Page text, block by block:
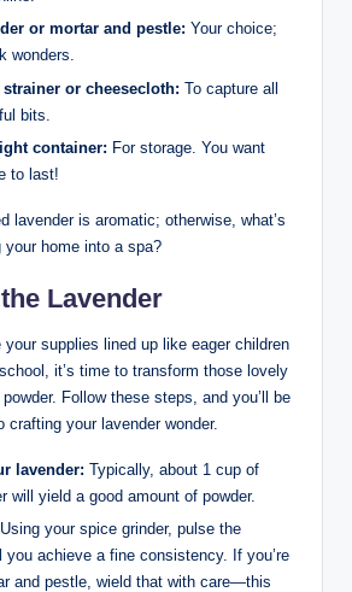
or mortar and pestle: Your choice;
wonders.
or cheesecloth: To capture all
bits.
container: For storage. You want
to last!
lavender is aromatic; otherwise, what’s
your home into a spa?
Lavender
your supplies lined up like eager children
it’s time to transform those lovely
Follow these steps, and you’ll be
crafting your lavender wonder.
lavender: Typically, about 1 cup of
will yield a good amount of powder.
Using your spice grinder, pulse the
you achieve a fine consistency. If you’re
and pestle, wield that with care—this